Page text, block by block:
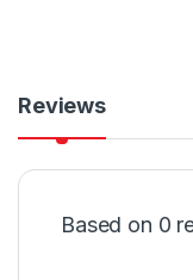
Reviews
Based on 0